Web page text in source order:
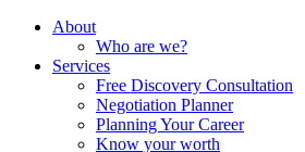
About
Who are we?
Services
Free Discovery Consultation
Negotiation Planner
Planning Your Career
Know your worth